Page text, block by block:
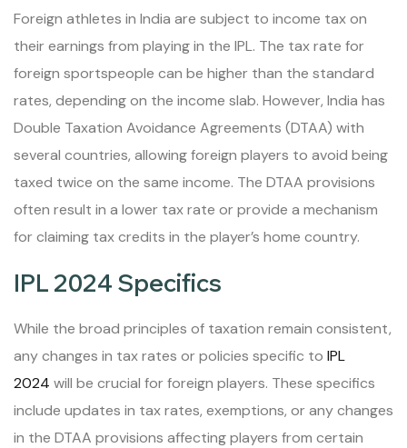
Foreign athletes in India are subject to income tax on
their earnings from playing in the IPL. The tax rate for
foreign sportspeople can be higher than the standard
rates, depending on the income slab. However, India has
Double Taxation Avoidance Agreements (DTAA) with
several countries, allowing foreign players to avoid being
taxed twice on the same income. The DTAA provisions
often result in a lower tax rate or provide a mechanism
for claiming tax credits in the player’s home country.
IPL 2024 Specifics
While the broad principles of taxation remain consistent,
any changes in tax rates or policies specific to IPL
2024 will be crucial for foreign players. These specifics
include updates in tax rates, exemptions, or any changes
in the DTAA provisions affecting players from certain